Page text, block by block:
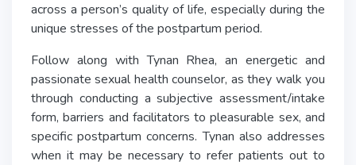
across a person’s quality of life, especially during the
unique stresses of the postpartum period.
Follow along with Tynan Rhea, an energetic and
passionate sexual health counselor, as they walk you
through conducting a subjective assessment/intake
form, barriers and facilitators to pleasurable sex, and
specific postpartum concerns. Tynan also addresses
when it may be necessary to refer patients out to